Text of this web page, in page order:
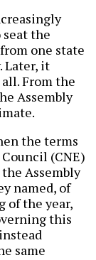
the
one state
Later, it
From the
Assembly
the terms
(CNE)
Assembly
named, of
of the year,
this
same